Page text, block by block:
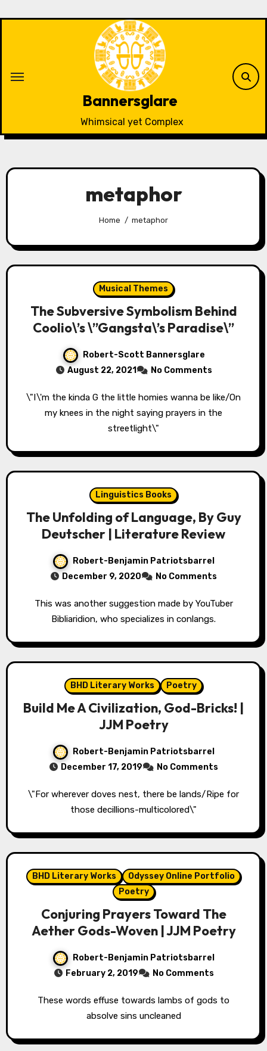
Bannersglare
Whimsical yet Complex
metaphor
Home metaphor
Musical Themes
The Subversive Symbolism Behind
Coolio\’s \”Gangsta\’s Paradise\”
Robert-Scott Bannersglare
August 22, 2021
No Comments
\"I\'m the kinda G the little homies wanna be like/On
my knees in the night saying prayers in the
streetlight\"
Linguistics Books
The Unfolding of Language, By Guy
Deutscher | Literature Review
Robert-Benjamin Patriotsbarrel
December 9, 2020
No Comments
This was another suggestion made by YouTuber
Bibliaridion, who specializes in conlangs.
BHD Literary Works Poetry
Build Me A Civilization, God-Bricks! |
JJM Poetry
Robert-Benjamin Patriotsbarrel
December 17, 2019
No Comments
\"For wherever doves nest, there be lands/Ripe for
those decillions-multicolored\"
BHD Literary Works
Odyssey Online Portfolio
Poetry
Conjuring Prayers Toward The
Aether Gods-Woven | JJM Poetry
Robert-Benjamin Patriotsbarrel
February 2, 2019
No Comments
These words effuse towards lambs of gods to
absolve sins uncleaned